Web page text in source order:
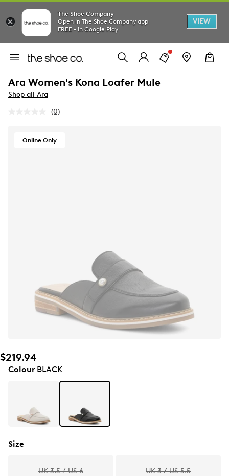
The Shoe Company
Open in The Shoe Company app
FREE - In Google Play
VIEW
Ara Women's Kona Loafer Mule
Shop all Ara
No
Same
(0)
Online Only
$219.94
ColourBLACK
Size
UK 3.5 / US 6 UK 3 / US 5.5